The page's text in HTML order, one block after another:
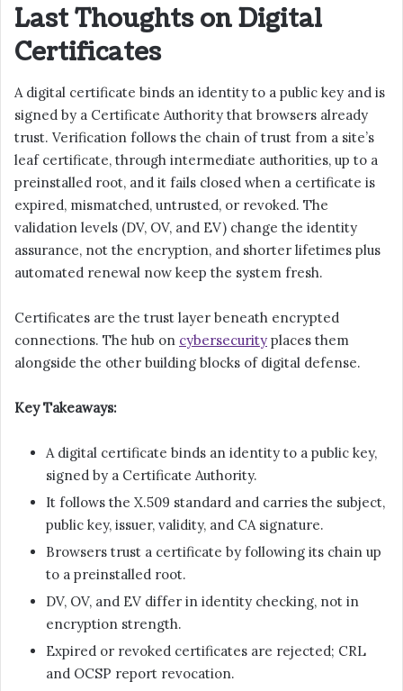
Last Thoughts on Digital
Certificates
A digital certificate binds an identity to a public key and is
signed by a Certificate Authority that browsers already
trust. Verification follows the chain of trust from a site’s
leaf certificate, through intermediate authorities, up to a
preinstalled root, and it fails closed when a certificate is
expired, mismatched, untrusted, or revoked. The
validation levels (DV, OV, and EV) change the identity
assurance, not the encryption, and shorter lifetimes plus
automated renewal now keep the system fresh.
Certificates are the trust layer beneath encrypted
connections. The hub on cybersecurity places them
alongside the other building blocks of digital defense.
Key Takeaways:
A digital certificate binds an identity to a public key,
signed by a Certificate Authority.
It follows the X.509 standard and carries the subject,
public key, issuer, validity, and CA signature.
Browsers trust a certificate by following its chain up
to a preinstalled root.
DV, OV, and EV differ in identity checking, not in
encryption strength.
Expired or revoked certificates are rejected; CRL
and OCSP report revocation.